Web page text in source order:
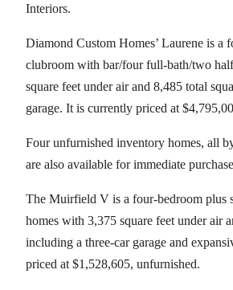
Interiors.
Diamond Custom Homes’ Laurene is a
clubroom with bar/four full-bath/two
square feet under air and 8,485 total
garage. It is currently priced at
Four unfurnished inventory homes, all
are also available for immediate
The Muirfield V is a four-bedroom plus
homes with 3,375 square feet under air
including a three-car garage and
priced at $1,528,605, unfurnished.